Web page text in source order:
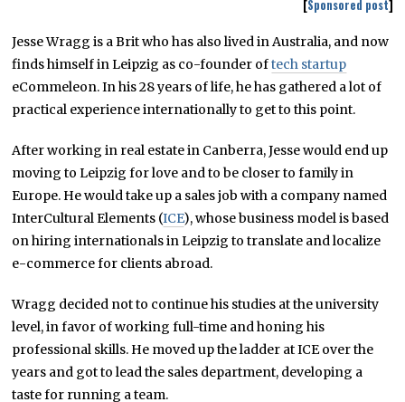
R
Y
1
,
2
0
3
[Sponsored post]
Jesse Wragg is a Brit who has also lived in Australia, and now
finds himself in Leipzig as co-founder oftech startup
eCommeleon. In his 28 years of life, he has gathered a lot of
practical experience internationally to get to this point.
After working in real estate in Canberra, Jesse would end up
moving to Leipzig for love and to be closer to family in
Europe. He would take up a sales job with a company named
InterCultural Elements (ICE), whose business model is based
on hiring internationals in Leipzig to translate and localize
e-commerce for clients abroad.
Wragg decided not to continue his studies at the university
level, in favor of working full-time and honing his
professional skills. He moved up the ladder at ICE over the
years and got to lead the sales department, developing a
taste for running a team.